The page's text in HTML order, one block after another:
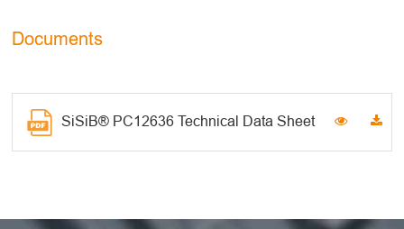
Documents
SiSiB® PC12636 Technical Data Sheet